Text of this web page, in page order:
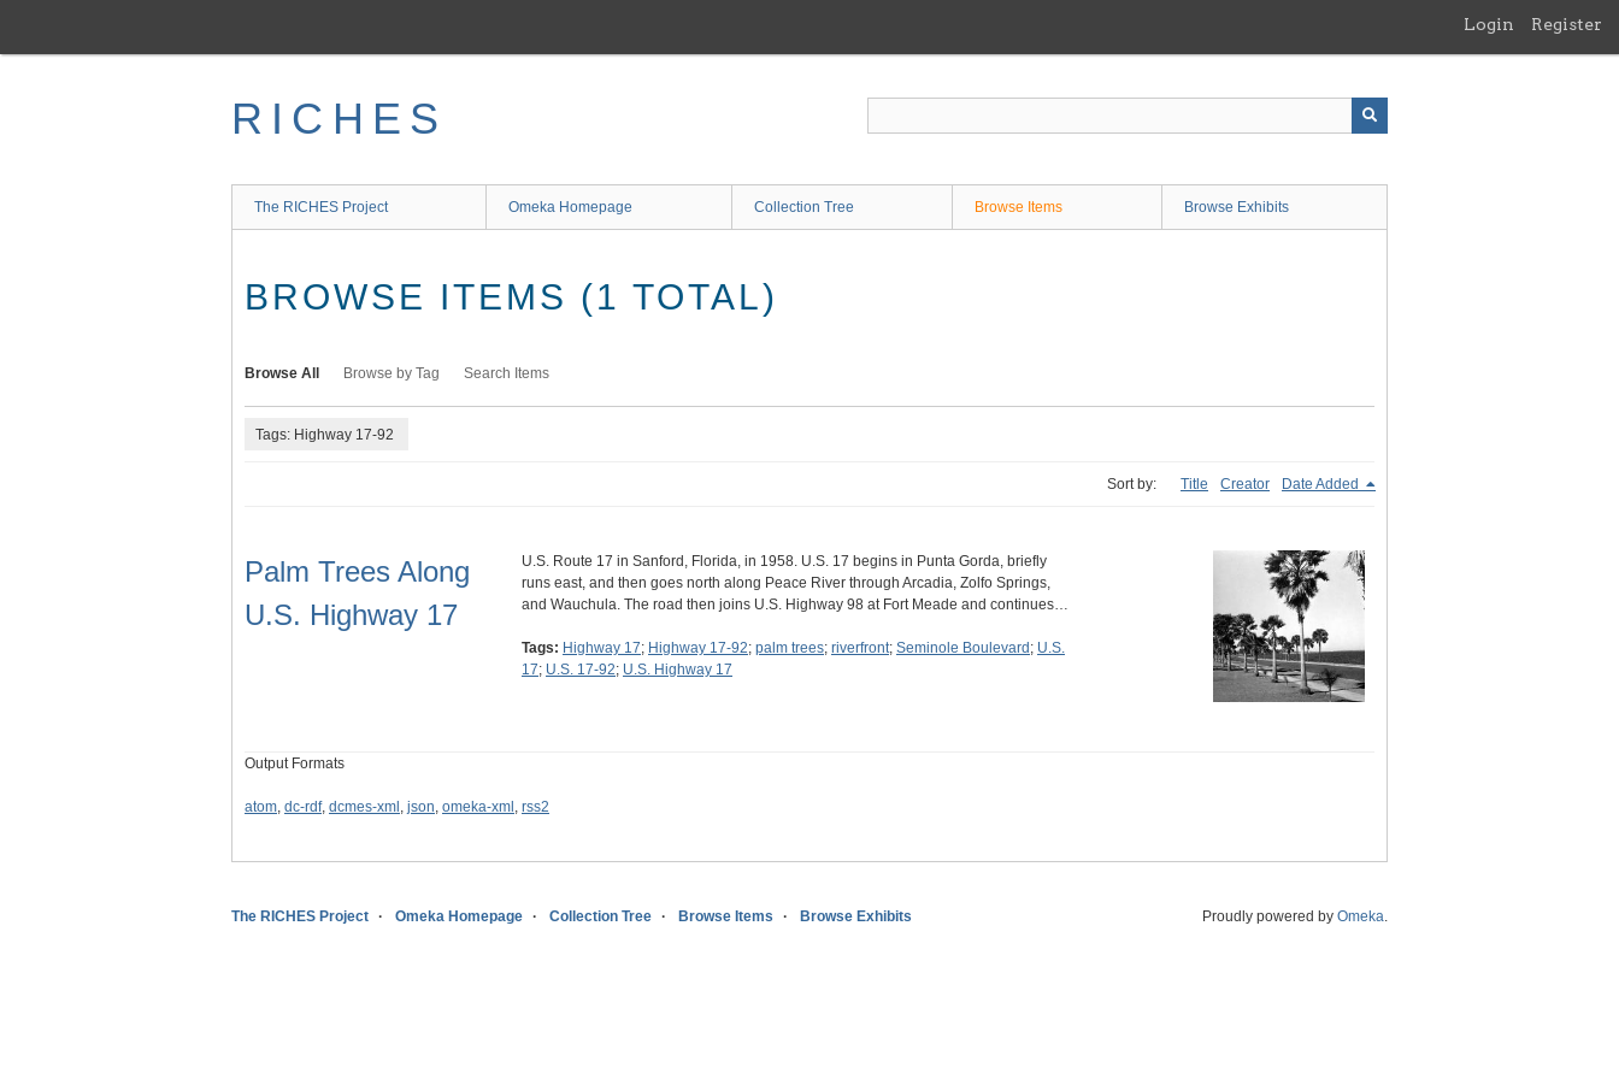
main
Login Register
RICHES
The RICHES Project Omeka Homepage Collection Tree Browse Items Browse Exhibits
BROWSE ITEMS (1 TOTAL)
Browse All Browse by Tag Search Items
Tags: Highway 17-92
Sort by: Title Creator Date Added
Palm Trees Along
U.S. Highway 17
U.S. Route 17 in Sanford, Florida, in 1958. U.S. 17 begins in Punta Gorda, briefly
runs east, and then goes north along Peace River through Arcadia, Zolfo Springs,
and Wauchula. The road then joins U.S. Highway 98 at Fort Meade and continues…
Tags: Highway 17; Highway 17-92; palm trees; riverfront; Seminole Boulevard ; U.S.
17; U.S. 17-92; U.S. Highway 17
Output Formats
atom, dc-rdf, dcmes-xml , json, omeka-xml , rss2
The RICHES Project Omeka Homepage Collection Tree Browse Items Browse Exhibits Proudly powered by Omeka.